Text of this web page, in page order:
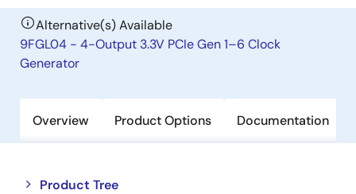
Alternative(s) Available
9FGL04 - 4-Output 3.3V PCIe Gen 1–6 Clock
Generator
Overview Product Options Documentation
Product Tree
Close
Open